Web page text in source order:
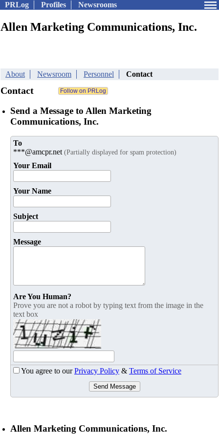
PRLog Profiles Newsrooms
Allen Marketing Communications, Inc.
About Newsroom Personnel Contact
Contact
Send a Message to Allen Marketing
Communications, Inc.
To
***@amcpr.net(Partially displayed for spam protection)
Your Email
Your Name
Subject
Message
Are You Human?
Prove you are not a robot by typing text from the image in the
text box
You agree to ourPrivacy Policy & Terms of Service
Send Message
Allen Marketing Communications, Inc.